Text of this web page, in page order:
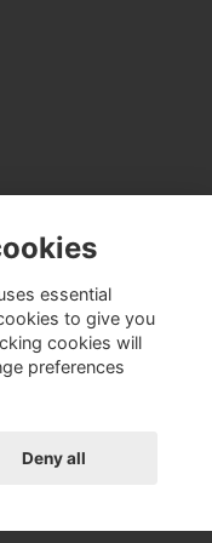
essential
to give you
cookies will
preferences
Deny all